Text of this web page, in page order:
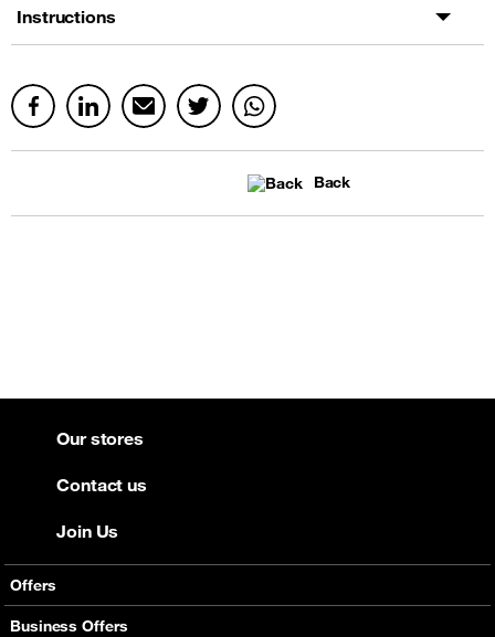
Instructions
Back
Offers
Mobile Offers
Business Offers
Our stores
Contact us
Join Us